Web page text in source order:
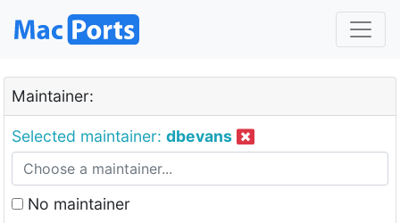
Maintainer:
Selected maintainer: dbevans
No maintainer